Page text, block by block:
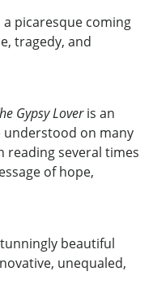
picaresque coming
tragedy, and
Gypsy Loveris an
on many
reading several times
of hope,
beautiful
unequaled,